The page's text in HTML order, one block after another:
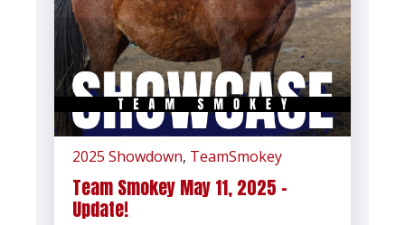
2025 Showdown, TeamSmokey
Team Smokey May 11, 2025 -
Update!